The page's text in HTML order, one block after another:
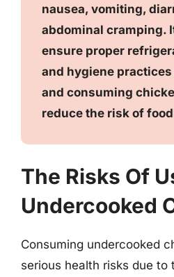
nausea, vomiting,
abdominal cramping.
ensure proper
and hygiene
and consuming
reduce the risk of
The Risks Of
Undercooked
Consuming undercooked
serious health risks due to